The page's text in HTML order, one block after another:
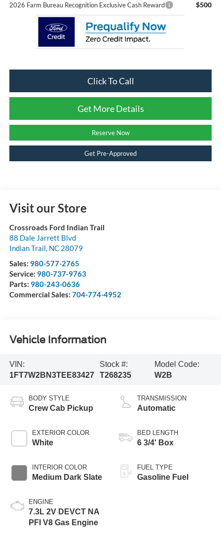
2026 Farm Bureau Recognition Exclusive Cash Reward $500
Click To Call
Get More Details
Reserve Now
Get Pre-Approved
Visit our Store
Crossroads Ford Indian Trail
88 Dale Jarrett Blvd
Indian Trail, NC 28079
Sales: 980-577-2765
Service: 980-737-9763
Parts: 980-243-0636
Commercial Sales: 704-774-4952
Vehicle Information
VIN:
1FT7W2BN3TEE83427
Stock #:
T268235
Model Code:
W2B
BODY STYLE
Crew Cab Pickup
EXTERIOR COLOR
White
INTERIOR COLOR
Medium Dark Slate
ENGINE
7.3L 2V DEVCT NA
PFI V8 Gas Engine
TRANSMISSION
Automatic
BED LENGTH
6 3/4' Box
FUEL TYPE
Gasoline Fuel